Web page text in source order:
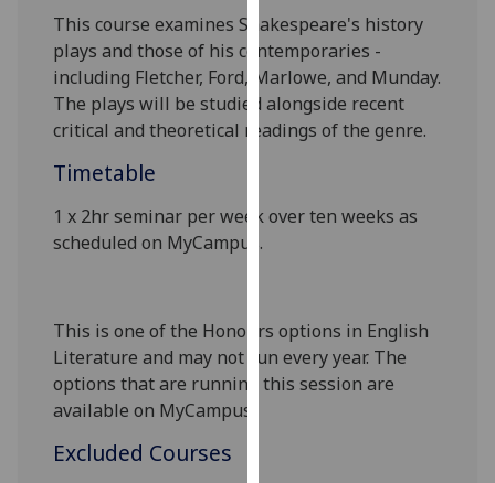
we
use
them
on
our
privacy
happy
with
analytics
This course examines Shakespeare's history
playsand those of his contemporaries -
including Fletcher, Ford, Marlowe, and Munday.
The plays will be studied alongside recent
critical and theoretical readings of the genre.
Timetable
1 x 2hrseminar perweek over ten weeks as
scheduled on MyCampus.
This is one of the Honours options in English
Literature and may not run every year. The
options that are running this session are
available on MyCampus
Excluded Courses